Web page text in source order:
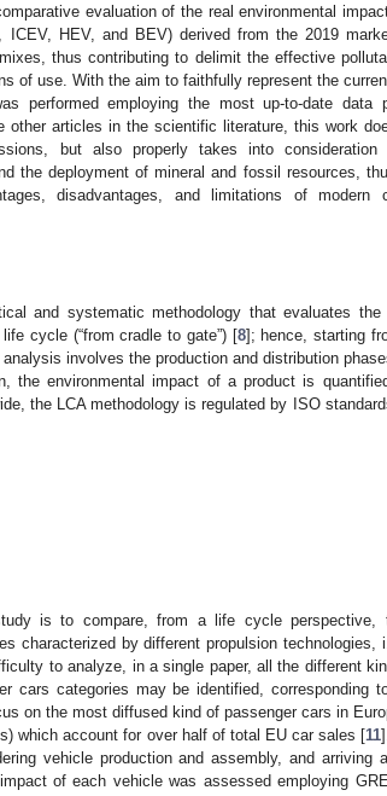
evaluation of the real environmental
HEV, and BEV) derived from the 2019
thus contributing to delimit the effective
of use. With the aim to faithfully represent the
performed employing the most up-to-date data
other articles in the scientific literature, this work
but also properly takes into consideration
the deployment of mineral and fossil resources,
disadvantages, and limitations of modern
and systematic methodology that evaluates the
cycle (“from cradle to gate”) [8]; hence, starting
involves the production and distribution
the environmental impact of a product is
the LCA methodology is regulated by ISO
is to compare, from a life cycle perspective,
characterized by different propulsion technologies,
to analyze, in a single paper, all the different
cars categories may be identified, corresponding
on the most diffused kind of passenger cars in
which account for over half of total EU car sales [11
vehicle production and assembly, and arriving
of each vehicle was assessed employing